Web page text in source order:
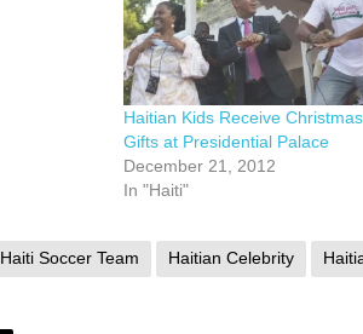
Haitian Kids Receive Christmas
Gifts at Presidential Palace
December 21, 2012
In "Haiti"
Haiti Soccer Team Haitian Celebrity